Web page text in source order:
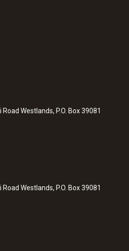
Westlands, P.O. Box 39081
Westlands, P.O. Box 39081